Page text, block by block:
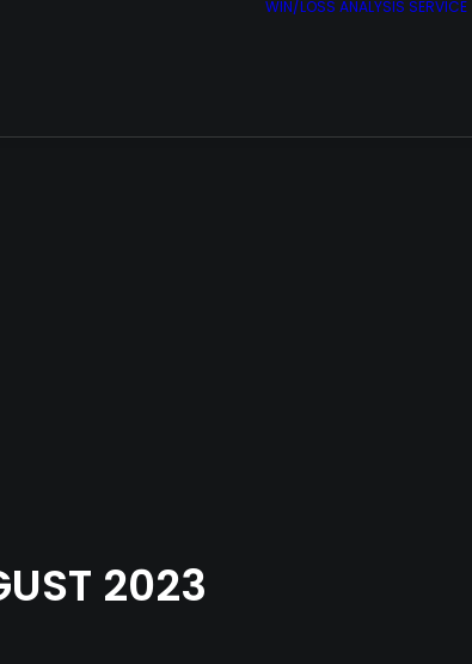
WIN/LOSS ANALYSIS SERVICE
2023